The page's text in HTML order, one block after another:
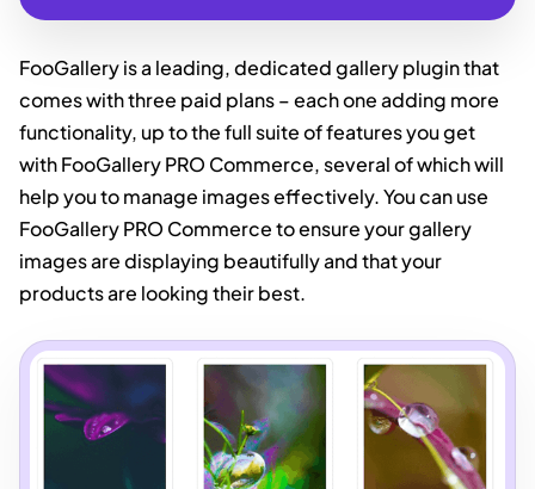
FooGallery is a leading, dedicated gallery plugin that
comes with three paid plans – each one adding more
functionality, up to the full suite of features you get
with FooGallery PRO Commerce, several of which will
help you to manage images effectively. You can use
FooGallery PRO Commerce to ensure your gallery
images are displaying beautifully and that your
products are looking their best.